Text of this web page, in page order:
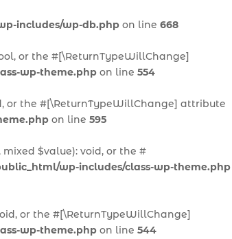
includes/wp-db.php on line 668
or the #[\ReturnTypeWillChange]
wp-theme.php on line 554
or the #[\ReturnTypeWillChange] attribute
on line 595
$value): void, or the #
wp-includes/class-wp-theme.php
or the #[\ReturnTypeWillChange]
wp-theme.php on line 544